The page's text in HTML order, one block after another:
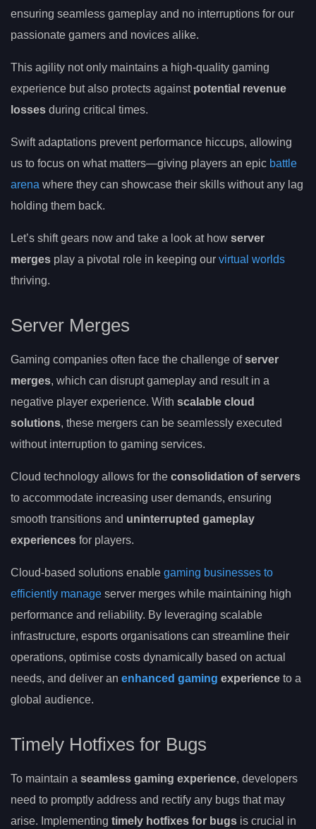
ensuring seamless gameplay and no interruptions for our
passionate gamers and novices alike.
This agility not only maintains a high-quality gaming
experience but also protects against potential revenue
losses during critical times.
Swift adaptations prevent performance hiccups, allowing
us to focus on what matters—giving players an epic battle
arena where they can showcase their skills without any lag
holding them back.
Let’s shift gears now and take a look at how server
merges play a pivotal role in keeping our virtual worlds
thriving.
Server Merges
Gaming companies often face the challenge ofserver
merges, which can disrupt gameplay and result in a
negative player experience. With scalable cloud
solutions, these mergers can be seamlessly executed
without interruption to gaming services.
Cloud technology allows for the consolidation of servers
to accommodate increasing user demands, ensuring
smooth transitions and uninterrupted gameplay
experiences for players.
Cloud-based solutions enable gaming businesses to
efficiently manage server merges while maintaining high
performance and reliability. By leveraging scalable
infrastructure, esports organisations can streamline their
operations, optimise costs dynamically based on actual
needs, and deliver an enhanced gaming experience to a
global audience.
Timely Hotfixes for Bugs
To maintain a seamless gaming experience, developers
need to promptly address and rectify any bugs that may
arise. Implementing timely hotfixes for bugs is crucial in